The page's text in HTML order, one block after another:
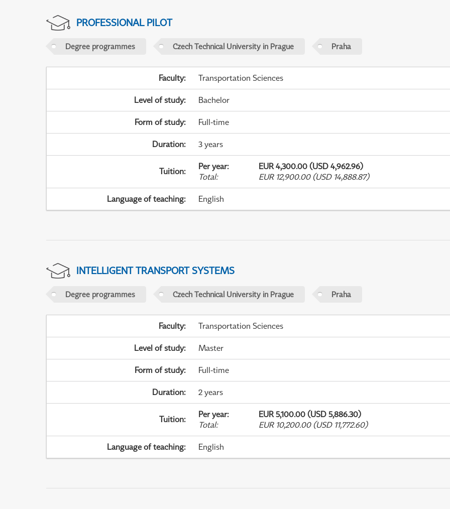
PROFESSIONAL PILOT
Degree programmes Czech Technical University in Prague Praha
Faculty: Transportation Sciences
Level of study: Bachelor
Form of study: Full-time
Duration: 3 years
Tuition: Per year:
EUR 4,300.00 (USD 4,962.96)
Total: EUR 12,900.00 (USD 14,888.87)
Language of teaching: English
INTELLIGENT TRANSPORT SYSTEMS
Degree programmes Czech Technical University in Prague Praha
Faculty: Transportation Sciences
Level of study: Master
Form of study: Full-time
Duration: 2 years
Tuition: Per year:
EUR 5,100.00 (USD 5,886.30)
Total: EUR 10,200.00 (USD 11,772.60)
Language of teaching: English